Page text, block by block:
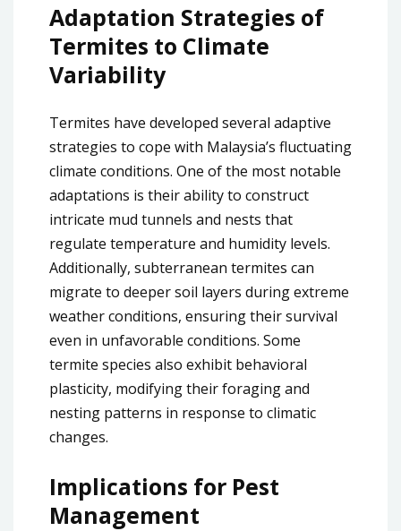
Adaptation Strategies of
Termites to Climate
Variability
Termites have developed several adaptive
strategies to cope with Malaysia’s fluctuating
climate conditions. One of the most notable
adaptations is their ability to construct
intricate mud tunnels and nests that
regulate temperature and humidity levels.
Additionally, subterranean termites can
migrate to deeper soil layers during extreme
weather conditions, ensuring their survival
even in unfavorable conditions. Some
termite species also exhibit behavioral
plasticity, modifying their foraging and
nesting patterns in response to climatic
changes.
Implications for Pest
Management